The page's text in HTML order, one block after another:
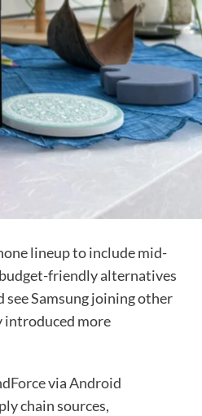
lineup to include mid-
friendly alternatives
Samsung joining other
introduced more
viaAndroid
chain sources,